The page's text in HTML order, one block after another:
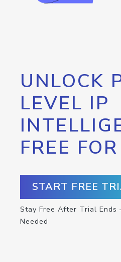
UNLOCK
LEVEL IP
FREE
START FREE
Stay Free After Trial Ends
Needed